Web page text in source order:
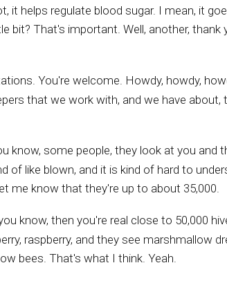
it helps regulate blood sugar. I mean, it
bit? That's important. Well, another,
You're welcome. Howdy, howdy,
that we work with, and we have
know, some people, they look at you and
of like blown, and it is kind of hard to
me know that they're up to about 35,000.
know, then you're real close to 50,000
raspberry, and they see
bees. That's what I think. Yeah.